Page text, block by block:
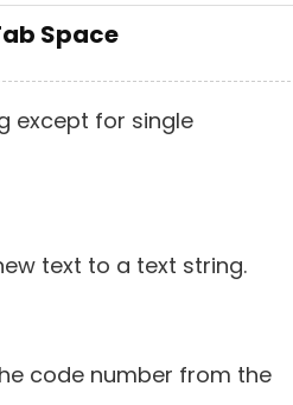
Space
except for single
text to a text string.
code number from the